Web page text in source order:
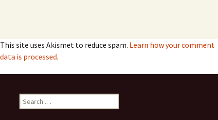
This site uses Akismet to reduce spam. Learn how your comment
data is processed.
Search
for: